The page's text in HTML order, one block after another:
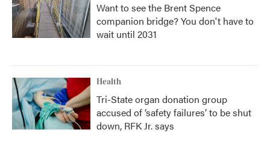
Want to see the Brent Spence
companion bridge? You don't have to
wait until 2031
Health
Tri-State organ donation group
accused of ‘safety failures’ to be shut
down, RFK Jr. says